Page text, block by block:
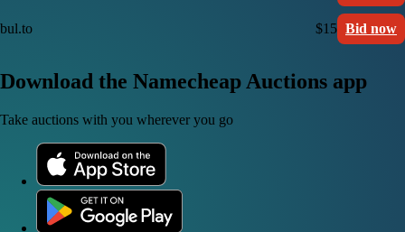
bul.to $15 Bid now
Download the Namecheap Auctions app
Take auctions with you wherever you go